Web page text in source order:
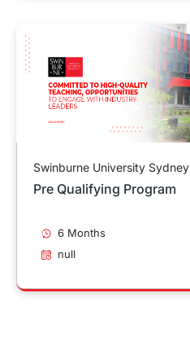
Swinburne University Sydney
Pre Qualifying Program
6 Months
null